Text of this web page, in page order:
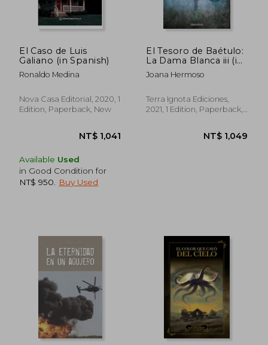
NT$ 840
El Caso de Luis
Galiano (in Spanish)
Ronaldo Medina
Nova Casa Editorial, 2020, 1
Edition, Paperback, New
Available Used
in Good Condition for
NT$ 950
Buy Used
El Tesoro de Baétulo:
La Dama Blanca iii (in
Spanish)
Joana Hermoso
Terra Ignota Ediciones,
2021, 1 Edition, Paperback,